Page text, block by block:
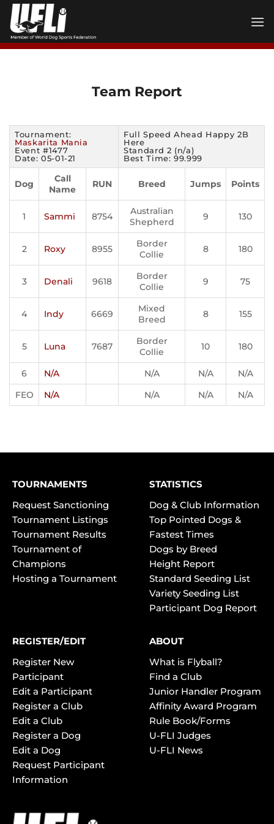
Skip
content
Team Report
Tournament:
Maskarita Mania
Event #1477
Date: 05-01-21
Full Speed Ahead Happy 2B
Here
Standard 2 (n/a)
Best Time: 99.999
Dog
Call
Name
RUN Breed Jumps Points
1 Sammi 8754
Australian
Shepherd
9 130
2 Roxy 8955
Border
Collie
8 180
3 Denali 9618
Border
Collie
9 75
4 Indy 6669
Mixed
Breed
8 155
5 Luna 7687
Border
Collie
10 180
6 N/A N/A N/A
N/A
FEO
N/A N/A N/A N/A
TOURNAMENTS
Request Sanctioning
Tournament Listings
Tournament Results
Tournament of
Champions
Hosting a Tournament
STATISTICS
Dog & Club Information
Top Pointed Dogs &
Fastest Times
Dogs by Breed
Height Report
Standard Seeding List
Variety Seeding List
Participant Dog Report
REGISTER/EDIT
Register New
Participant
Edit a Participant
Register a Club
Edit a Club
Register a Dog
Edit a Dog
Request Participant
Information
ABOUT
What is Flyball?
Find a Club
Junior Handler Program
Affinity Award Program
Rule Book/Forms
U-FLI Judges
U-FLI News